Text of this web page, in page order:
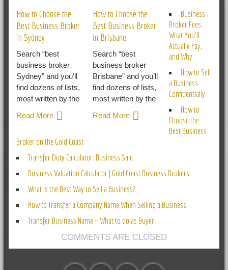
How to Choose the
Best Business Broker
in Sydney
Search “best
business broker
Sydney” and you’ll
find dozens of lists,
most written by the
Read More
How to Choose the
Best Business Broker
in Brisbane
Search “best
business broker
Brisbane” and you’ll
find dozens of lists,
most written by the
Read More
Business
Broker Fees:
What You’ll
Actually Pay,
and Why
How to Sell
a Business
Confidentially
How to
Choose the
Best Business
Broker on the Gold Coast
Transfer Duty Calculator: Business Sale
Business Valuation Calculator | Gold Coast Business Brokers
What Is the Best Way to Sell a Business?
How to Transfer a Company Name When Selling a Business
Transfer Business Name – What to do as Buyer
COMMENTS ARE CLOSED